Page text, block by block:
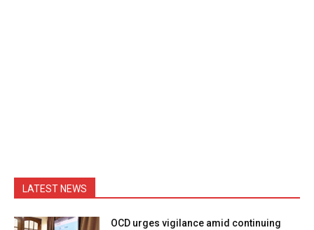
LATEST NEWS
OCD urges vigilance amid continuing